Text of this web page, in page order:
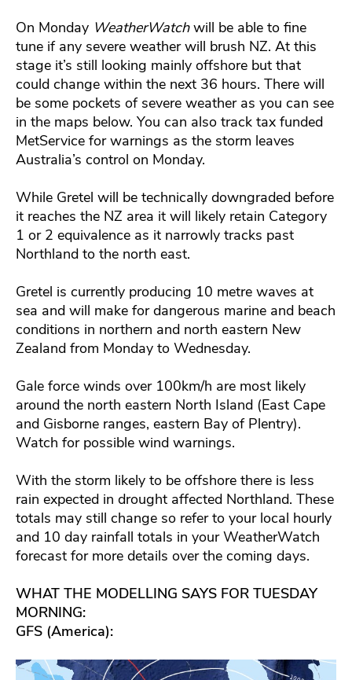
On Monday WeatherWatchwill be able to fine
tune if any severe weather will brush NZ. At this
stage it’s still looking mainly offshore but that
could change within the next 36 hours. There will
be some pockets of severe weather as you can see
in the maps below. You can also track tax funded
MetService for warnings as the storm leaves
Australia’s control on Monday.
While Gretel will be technically downgraded before
it reaches the NZ area it will likely retain Category
1 or 2 equivalence as it narrowly tracks past
Northland to the north east.
Gretel is currently producing 10 metre waves at
sea and will make for dangerous marine and beach
conditions in northern and north eastern New
Zealand from Monday to Wednesday.
Gale force winds over 100km/h are most likely
around the north eastern North Island (East Cape
and Gisborne ranges, eastern Bay of Plentry).
Watch for possible wind warnings.
With the storm likely to be offshore there is less
rain expected in drought affected Northland. These
totals may still change so refer to your local hourly
and 10 day rainfall totals in your WeatherWatch
forecast for more details over the coming days.
WHAT THE MODELLING SAYS FOR TUESDAY
MORNING:
GFS (America):